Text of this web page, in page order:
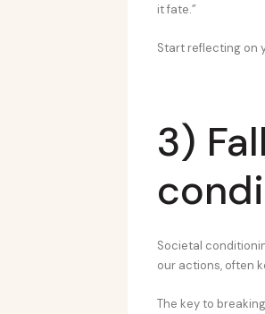
it fate.”
Start reflecting on
3)
Societal
our actions, often
The key to